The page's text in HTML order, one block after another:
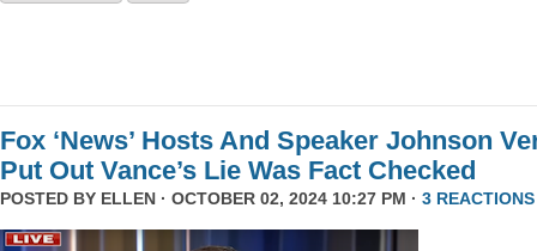
Fox ‘News’ Hosts And Speaker Johnson
Put Out Vance’s Lie Was Fact Checked
POSTED BY ELLEN · OCTOBER 02, 2024 10:27 PM · 3 REACTIONS